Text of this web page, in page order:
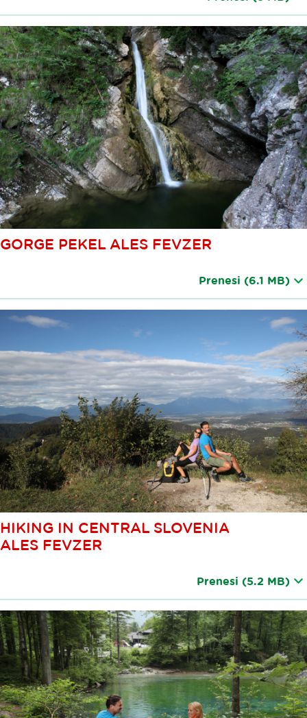
GORGE PEKEL ALES FEVZER
Prenesi (6.1 MB)
HIKING IN CENTRAL SLOVENIA
ALES FEVZER
Prenesi (5.2 MB)